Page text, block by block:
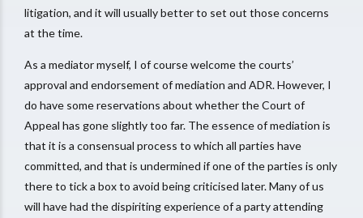
litigation, and it will usually better to set out those concerns
at the time.
As a mediator myself, I of course welcome the courts’
approval and endorsement of mediation and ADR. However, I
do have some reservations about whether the Court of
Appeal has gone slightly too far. The essence of mediation is
that it is a consensual process to which all parties have
committed, and that is undermined if one of the parties is only
there to tick a box to avoid being criticised later. Many of us
will have had the dispiriting experience of a party attending